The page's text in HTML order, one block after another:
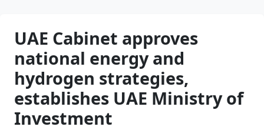
UAE Cabinet approves
national energy and
hydrogen strategies,
establishes UAE Ministry of
Investment